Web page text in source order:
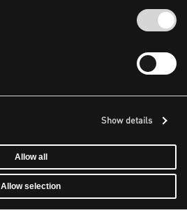
Show details
Allow all
Allow selection